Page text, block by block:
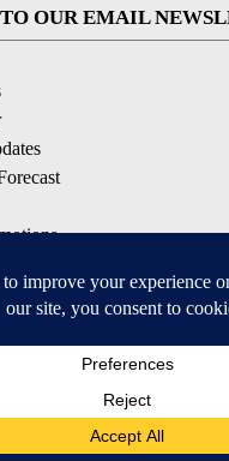
OUR EMAIL
APPS
Available for iOS and